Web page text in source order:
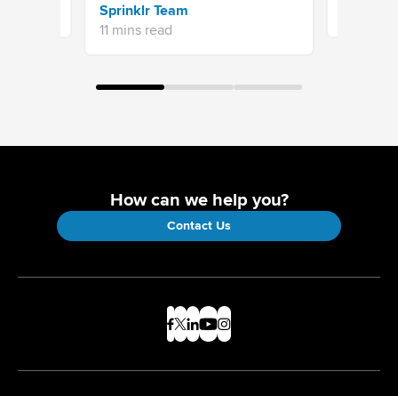
Sprinklr Team
11 mins read
How can we help you?
Contact Us